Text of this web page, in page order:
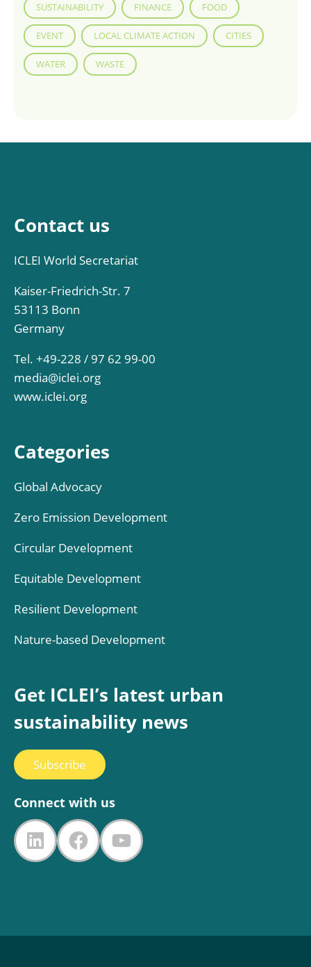
SUSTAINABILITY FINANCE FOOD
EVENT LOCAL CLIMATE ACTION CITIES
WATER WASTE
Contact us
ICLEI World Secretariat
Kaiser-Friedrich-Str. 7
53113 Bonn
Germany
Tel. +49-228 / 97 62 99-00
media@iclei.org
www.iclei.org
Categories
Global Advocacy
Zero Emission Development
Circular Development
Equitable Development
Resilient Development
Nature-based Development
Get ICLEI’s latest urban
sustainability news
Subscribe
Connect with us
LinkedIn
FacebookYouTube